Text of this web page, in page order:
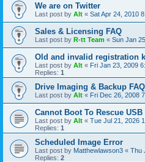
We are on Twitter
Last post by Alt « Sat Apr 24, 2010
Sales & Licensing FAQ
Last post by R-tt Team « Sun Jan
Old and invalid registration
Last post by Alt « Fri Jan 23, 2009
Replies: 1
Drive Imaging & Backup FAQ
Last post by Alt « Fri Dec 26, 2008
Cannot Boot To Rescue USB
Last post by Alt « Tue Jul 21, 2026
Replies: 1
Scheduled Image Error
Last post by Matthewlawson3 « Thu
Replies: 2